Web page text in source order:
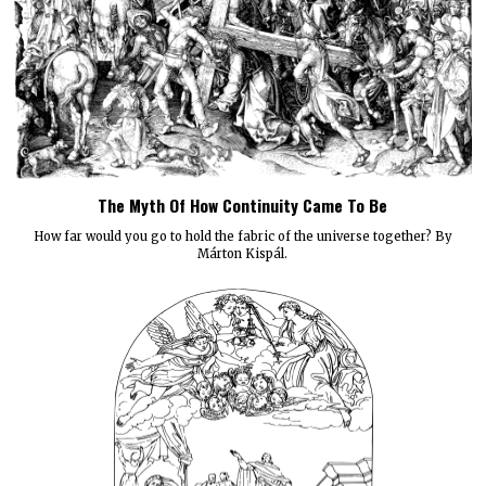
The Myth Of How Continuity Came To Be
How far would you go to hold the fabric of the universe together? By
Márton Kispál.